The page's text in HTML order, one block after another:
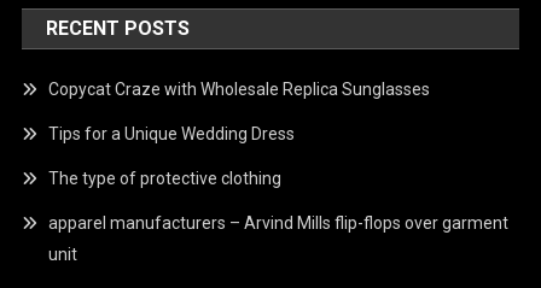
RECENT POSTS
Copycat Craze with Wholesale Replica Sunglasses
Tips for a Unique Wedding Dress
The type of protective clothing
apparel manufacturers – Arvind Mills flip-flops over garment
unit